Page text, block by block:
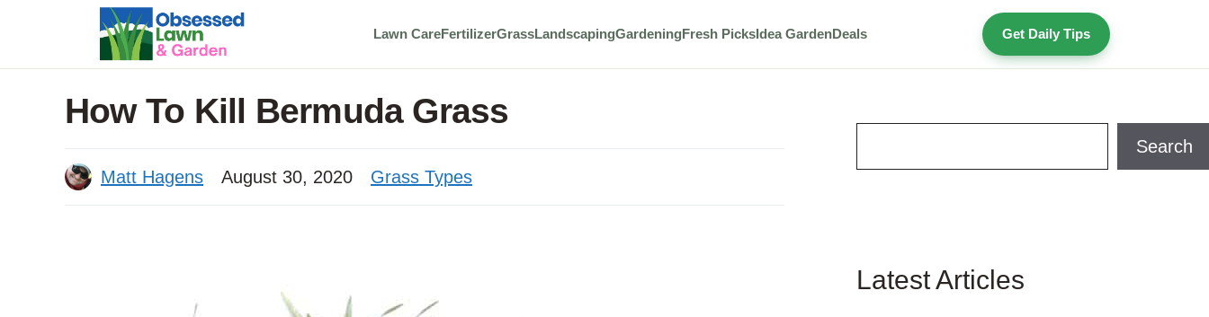
content
Lawn CareFertilizerGrassLandscapingGardeningFresh PicksIdea GardenDeals Get Daily Tips
How To Kill Bermuda Grass
Matt Hagens August 30, 2020 Grass Types
Search
Latest Articles